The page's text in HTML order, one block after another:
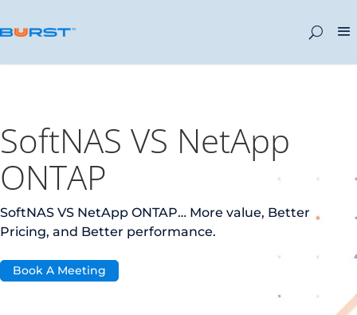
SoftNAS VS NetApp
ONTAP
SoftNAS VS NetApp ONTAP… More value, Better
Pricing, and Better performance.
Book A Meeting